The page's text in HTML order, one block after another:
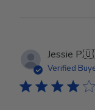
Jessie P.
Verified